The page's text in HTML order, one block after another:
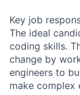
Key job
The ideal
coding skills.
change by
engineers to
make complex